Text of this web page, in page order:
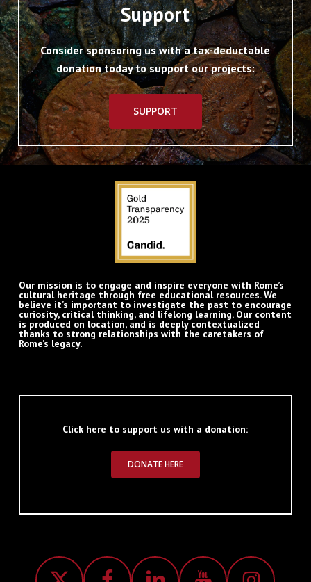
Support
Consider sponsoring us with a tax-deductable
donation today to support our projects:
SUPPORT
Our mission is to engage and inspire everyone with Rome’s
cultural heritage through free educational resources. We
believe it’s important to investigate the past to encourage
curiosity, critical thinking, and lifelong learning. Our content
is produced on location, and is deeply contextualized
thanks to strong relationships with the caretakers of
Rome’s legacy.
Click here to support us with a donation:
DONATE HERE